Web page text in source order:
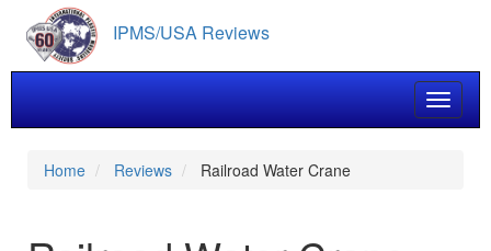
main
content
IPMS/USA Reviews
Toggle
Home Reviews Railroad Water Crane